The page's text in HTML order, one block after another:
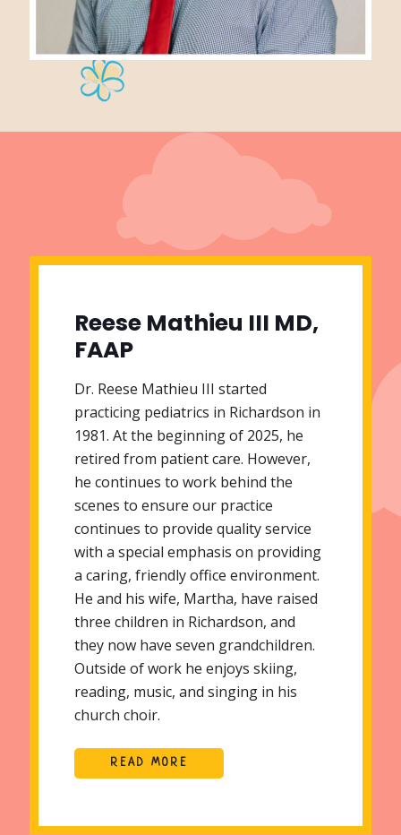
Reese Mathieu III MD,
FAAP
Dr. Reese Mathieu III started
practicing pediatrics in Richardson in
1981. At the beginning of 2025, he
retired from patient care. However,
he continues to work behind the
scenes to ensure our practice
continues to provide quality service
with a special emphasis on providing
a caring, friendly office environment.
He and his wife, Martha, have raised
three children in Richardson, and
they now have seven grandchildren.
Outside of work he enjoys skiing,
reading, music, and singing in his
church choir.
READ MORE